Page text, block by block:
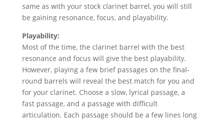
same as with your stock clarinet barrel, you will still
be gaining resonance, focus, and playability.
Playability:
Most of the time, the clarinet barrel with the best
resonance and focus will give the best playability.
However, playing a few brief passages on the final-
round barrels will reveal the best match for you and
for your clarinet. Choose a slow, lyrical passage, a
fast passage, and a passage with difficult
articulation. Each passage should be a few lines long